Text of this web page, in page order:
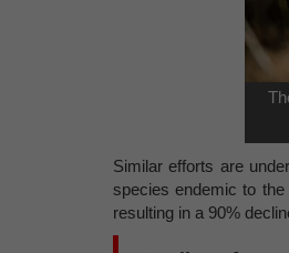
Similar efforts are
species endemic to the
resulting in a 90%